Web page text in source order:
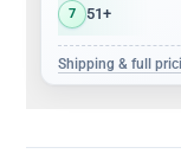
7 51+
Shipping & full